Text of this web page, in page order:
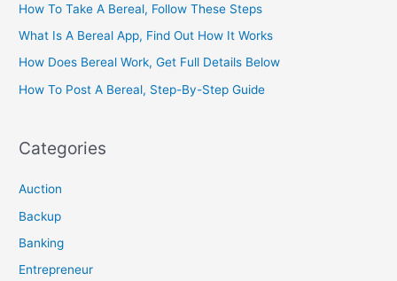
How To Take A Bereal, Follow These Steps
What Is A Bereal App, Find Out How It Works
How Does Bereal Work, Get Full Details Below
How To Post A Bereal, Step-By-Step Guide
Categories
Auction
Backup
Banking
Entrepreneur